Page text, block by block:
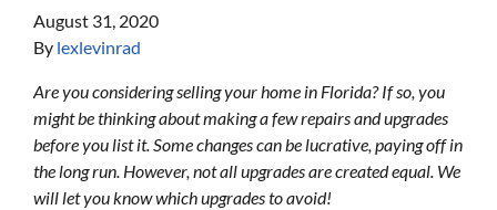
August 31, 2020
By lexlevinrad
Are you considering selling your home in Florida? If so, you
might be thinking about making a few repairs and upgrades
before you list it. Some changes can be lucrative, paying off in
the long run. However, not all upgrades are created equal. We
will let you know which upgrades to avoid!